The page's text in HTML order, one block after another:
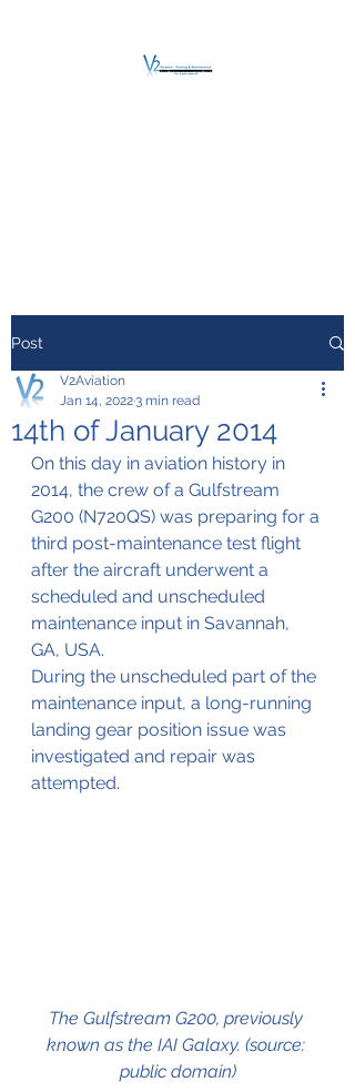
Post
14th of January 2014
V2Aviation
Jan 14, 20223 min read
On this day in aviation history in
2014, the crew of a Gulfstream
G200 (N720QS) was preparing for a
third post-maintenance test flight
after the aircraft underwent a
scheduled and unscheduled
maintenance input in Savannah,
GA, USA.
During the unscheduled part of the
maintenance input, a long-running
landing gear position issue was
investigated and repair was
attempted.
The Gulfstream G200, previously
known as the IAI Galaxy. (source:
public domain)